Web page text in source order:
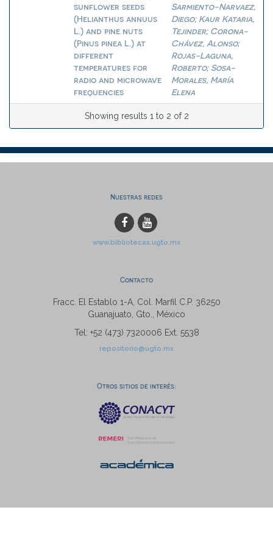
sunflower seeds
(Helianthus annuus
L.) and pine nuts
(Pinus pinea L.) at
different
temperatures for
radio and microwave
frequencies
Sarmiento-Narvaez,
Diego; Kaur Kataria,
Tejinder; Corona-
Chávez, Alonso;
Rojas-Laguna,
Roberto; Sosa-
Morales, María
Elena
Showing results 1 to 2 of 2
Nuestras redes
www.bibliotecas.ugto.mx
Contacto
Fracc. El Establo 1-A, Col. Marfil C.P. 36250
Guanajuato, Gto., México
Tel: +52 (473) 7320006 Ext. 5538
repositorio@ugto.mx
Otros sitios de interés: